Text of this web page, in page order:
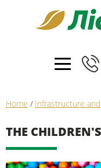
Home / Infrastructure
THE